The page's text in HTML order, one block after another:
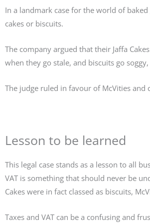
In a landmark case for the world of
cakes or biscuits.
The company argued that their Jaffa
when they go stale, and biscuits go
The judge ruled in favour of McVities and
Lesson to be learned
This legal case stands as a lesson to all
VAT is something that should never be
Cakes were in fact classed as biscuits,
Taxes and VAT can be a confusing and